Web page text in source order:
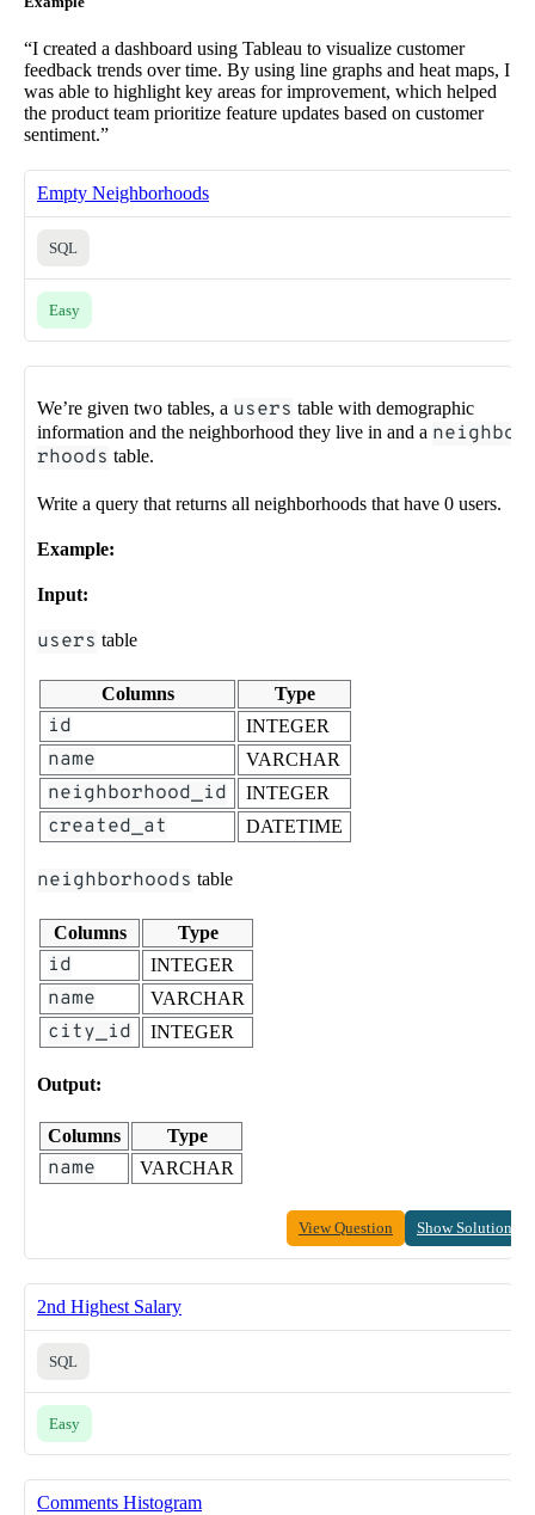
“I created a dashboard using Tableau to visualize customer
feedback trends over time. By using line graphs and heat maps, I
was able to highlight key areas for improvement, which helped
the product team prioritize feature updates based on customer
sentiment.”
Empty Neighborhoods
SQL
Easy
We’re given two tables, a users table with demographic
information and the neighborhood they live in and a neighbo
rhoods table.
Write a query that returns all neighborhoods that have 0 users.
Example:
Input:
users table
Columns Type
id INTEGER
name VARCHAR
neighborhood_id INTEGER
created_at DATETIME
neighborhoods table
Columns Type
id INTEGER
name VARCHAR
city_id INTEGER
Output:
Columns Type
name VARCHAR
View Question Show Solution
2nd Highest Salary
SQL
Easy
Comments Histogram